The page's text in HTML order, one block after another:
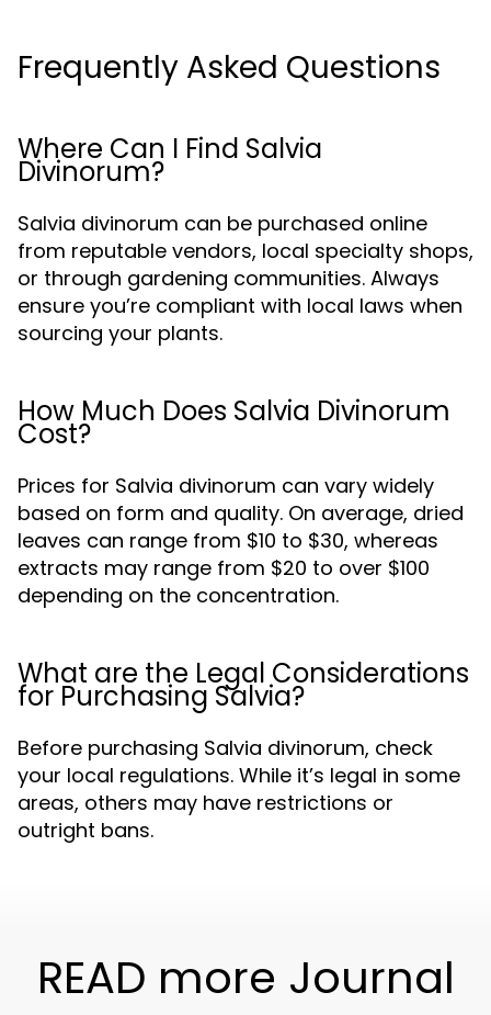
Frequently Asked Questions
Where Can I Find Salvia
Divinorum?
Salvia divinorum can be purchased online
from reputable vendors, local specialty shops,
or through gardening communities. Always
ensure you’re compliant with local laws when
sourcing your plants.
How Much Does Salvia Divinorum
Cost?
Prices for Salvia divinorum can vary widely
based on form and quality. On average, dried
leaves can range from $10 to $30, whereas
extracts may range from $20 to over $100
depending on the concentration.
What are the Legal Considerations
for Purchasing Salvia?
Before purchasing Salvia divinorum, check
your local regulations. While it’s legal in some
areas, others may have restrictions or
outright bans.
READ more Journal